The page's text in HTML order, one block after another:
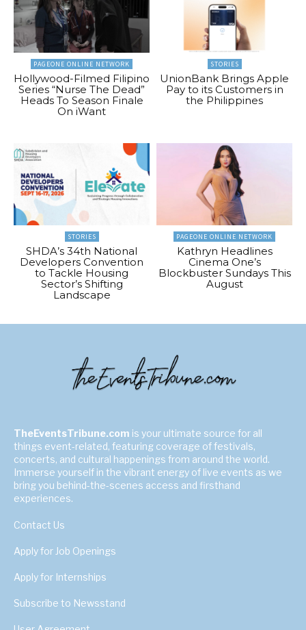
PAGEONE ONLINE NETWORK
Hollywood-Filmed Filipino
Series “Nurse The Dead”
Heads To Season Finale
On iWant
STORIES
UnionBank Brings Apple
Pay to its Customers in
the Philippines
STORIES
SHDA’s 34th National
Developers Convention
to Tackle Housing
Sector’s Shifting
Landscape
PAGEONE ONLINE NETWORK
Kathryn Headlines
Cinema One’s
Blockbuster Sundays This
August
TheEventsTribune.com is your ultimate source for all
things event-related, featuring coverage of festivals,
concerts, and cultural happenings from around the world.
Immerse yourself in the vibrant energy of live events as we
bring you behind-the-scenes access and firsthand
experiences.
Contact Us
Apply for Job Openings
Apply for Internships
Subscribe to Newsstand